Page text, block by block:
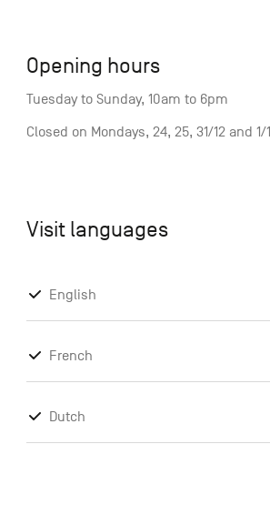
Opening hours
Tuesday to Sunday, 10am to 6pm
Closed on Mondays, 24, 25, 31/12 and 1/1
Visit languages
English
French
Dutch